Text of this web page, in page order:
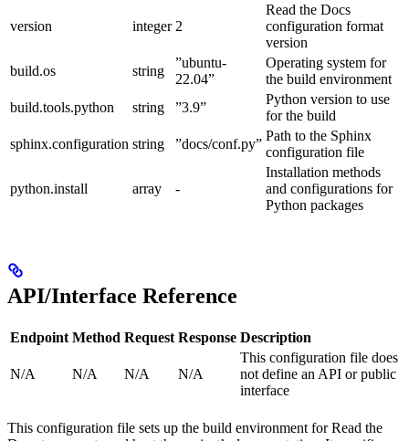
version integer 2
Read the Docs
configuration format
version
build.os
string
”ubuntu-
22.04”
Operating system for
the build environment
build.tools.python
string ”3.9”
Python version to use
for the build
sphinx.configuration string ”docs/conf.py”
Path to the Sphinx
configuration file
python.install array -
Installation methods
and configurations for
Python packages
API/Interface Reference
Endpoint Method Request Response Description
N/A N/A N/A N/A
This configuration file does
not define an API or public
interface
This configuration file sets up the build environment for Read the